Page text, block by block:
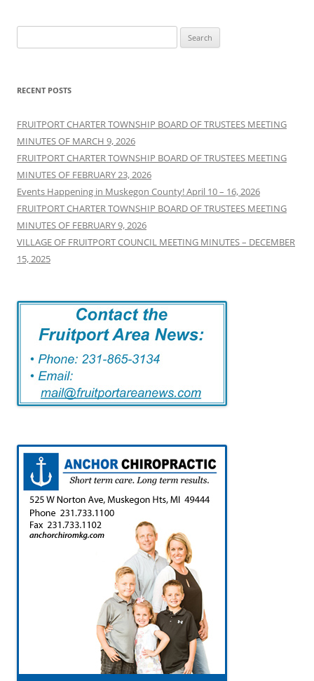
for:
RECENT POSTS
FRUITPORT CHARTER TOWNSHIP BOARD OF TRUSTEES MEETING
MINUTES OF MARCH 9, 2026
FRUITPORT CHARTER TOWNSHIP BOARD OF TRUSTEES MEETING
MINUTES OF FEBRUARY 23, 2026
Events Happening in Muskegon County! April 10 – 16, 2026
FRUITPORT CHARTER TOWNSHIP BOARD OF TRUSTEES MEETING
MINUTES OF FEBRUARY 9, 2026
VILLAGE OF FRUITPORT COUNCIL MEETING MINUTES – DECEMBER
15, 2025